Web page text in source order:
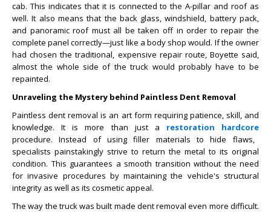
cab. This indicates that it is connected to the A-pillar and roof as
well. It also means that the back glass, windshield, battery pack,
and panoramic roof must all be taken off in order to repair the
complete panel correctly—just like a body shop would. If the owner
had chosen the traditional, expensive repair route, Boyette said,
almost the whole side of the truck would probably have to be
repainted.
Unraveling the Mystery behind Paintless Dent Removal
Paintless dent removal is an art form requiring patience, skill, and
knowledge. It is more than just a restoration hardcore
procedure. Instead of using filler materials to hide flaws,
specialists painstakingly strive to return the metal to its original
condition. This guarantees a smooth transition without the need
for invasive procedures by maintaining the vehicle's structural
integrity as well as its cosmetic appeal.
The way the truck was built made dent removal even more difficult.